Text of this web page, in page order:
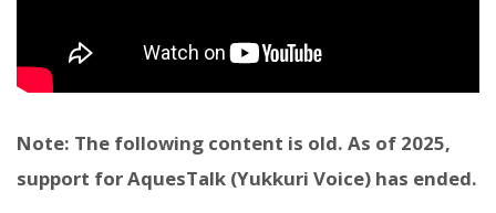
Note: The following content is old. As of 2025,
support for AquesTalk (Yukkuri Voice) has ended.